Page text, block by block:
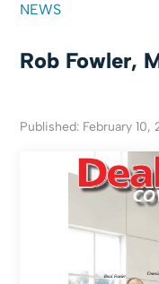
NEWS
Rob Fowler,
Published: February 10,